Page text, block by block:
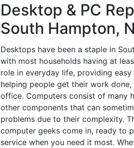
Desktop & PC
South Hampton,
Desktops have been a staple in
with most households having at
role in everyday life, providing
helping people get their work
office. Computers consist of many
other components that can
problems due to their complexity.
computer geeks come in, ready to
service when you need it most.